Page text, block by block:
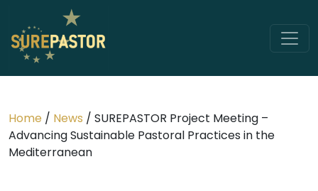
Home / News / SUREPASTOR Project Meeting –
Advancing Sustainable Pastoral Practices in the
Mediterranean